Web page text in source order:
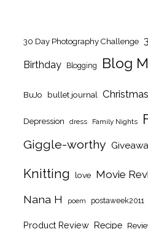
30 Day Photography Challenge
Birthday Blogging Blog
BuJo bullet journal Christmas
Depression dress Family Nights
Giggle-worthy
Knitting love Movie
Nana H poem postaweek2011
Product Review Recipe